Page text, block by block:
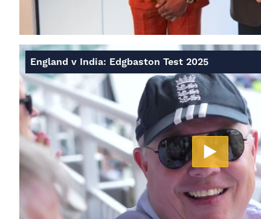
England v India: Edgbaston Test 2025